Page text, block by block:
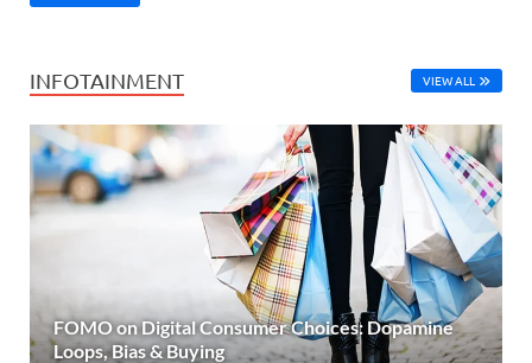
INFOTAINMENT VIEW ALL
FOMO on Digital Consumer Choices: Dopamine
Loops, Bias & Buying